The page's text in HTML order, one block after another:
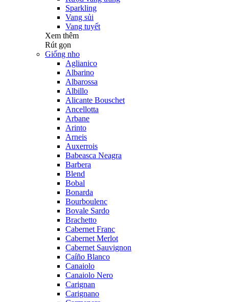
Sparkling
Vang sủi
Vang tuyết
Xem thêm
Rút gọn
Giống nho
Aglianico
Albarino
Albarossa
Albillo
Alicante Bouschet
Ancellotta
Arbane
Arinto
Arneis
Auxerrois
Babeasca Neagra
Barbera
Blend
Bobal
Bonarda
Bourboulenc
Bovale Sardo
Brachetto
Cabernet Franc
Cabernet Merlot
Cabernet Sauvignon
Caíño Blanco
Canaiolo
Canaiolo Nero
Carignan
Carignano